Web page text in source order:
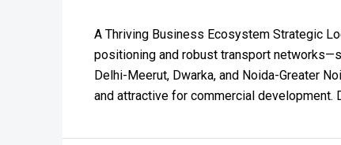
A Thriving Business Ecosystem Strategic
positioning and robust transport
Delhi-Meerut, Dwarka, and Noida-Greater
and attractive for commercial development.